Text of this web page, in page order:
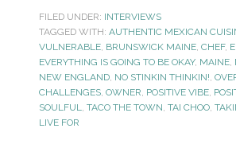
FILED UNDER: INTERVIEWS
TAGGED WITH: AUTHENTIC MEXICAN
VULNERABLE, BRUNSWICK MAINE, CHEF,
EVERYTHING IS GOING TO BE OKAY, MAINE,
NEW ENGLAND, NO STINKIN THINKIN!,
CHALLENGES, OWNER, POSITIVE VIBE,
SOULFUL, TACO THE TOWN, TAI CHOO,
LIVE FOR